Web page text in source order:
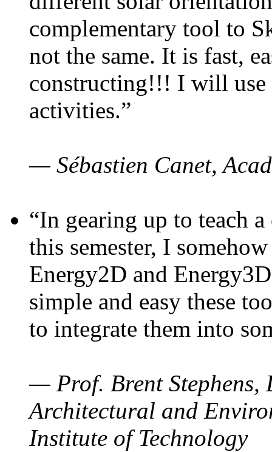
complementary tool to
not the same. It is fast,
constructing!!! I will use
activities.”
— Sébastien Canet,
“In gearing up to teach
this semester, I
Energy2D and
simple and easy these
to integrate them into
— Prof. Brent Stephens,
Architectural and
Institute of Technology